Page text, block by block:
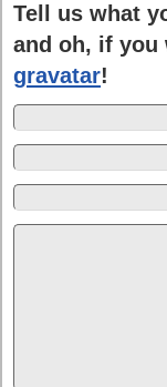
Tell us what
and oh, if you
gravatar!